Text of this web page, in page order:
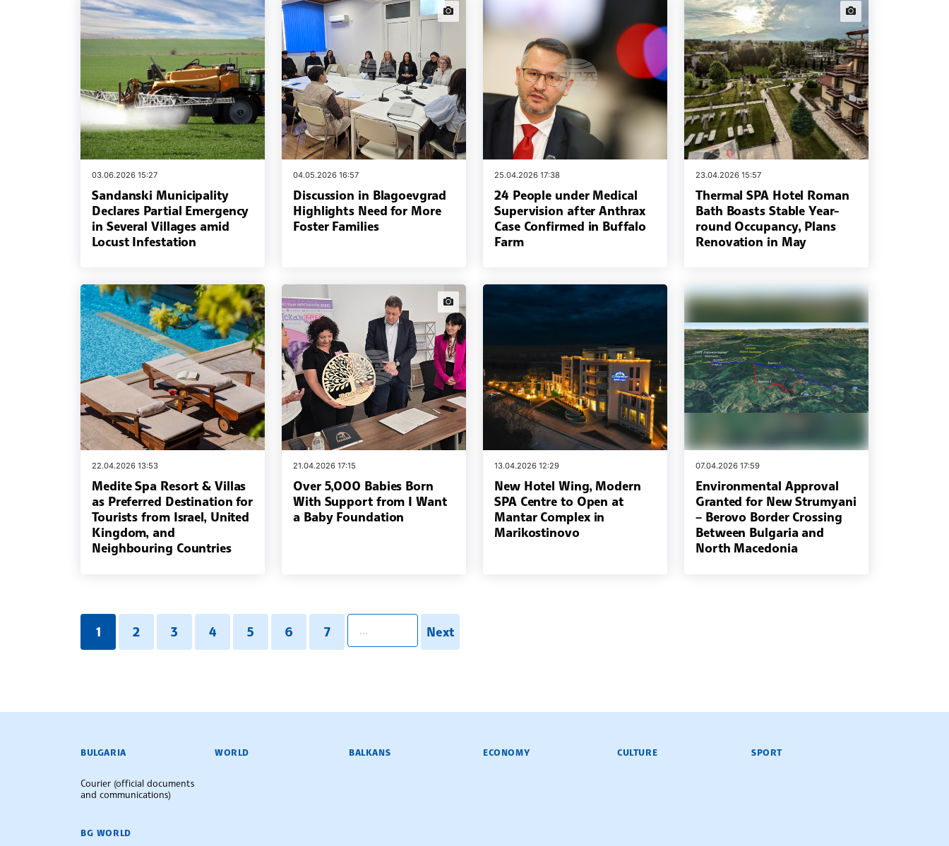
03.06.2026 15:27
Sandanski Municipality
Declares Partial Emergency
in Several Villages amid
Locust Infestation
news.images
04.05.2026 16:57
Discussion in Blagoevgrad
Highlights Need for More
Foster Families
25.04.2026 17:38
24 People under Medical
Supervision after Anthrax
Case Confirmed in Buffalo
Farm
news.images
23.04.2026 15:57
Thermal SPA Hotel Roman
Bath Boasts Stable Year-
round Occupancy, Plans
Renovation in May
22.04.2026 13:53
Medite Spa Resort & Villas
as Preferred Destination for
Tourists from Israel, United
Kingdom, and
Neighbouring Countries
news.images
21.04.2026 17:15
Over 5,000 Babies Born
With Support from I Want
a Baby Foundation
13.04.2026 12:29
New Hotel Wing, Modern
SPA Centre to Open at
Mantar Complex in
Marikostinovo
07.04.2026 17:59
Environmental Approval
Granted for New Strumyani
– Berovo Border Crossing
Between Bulgaria and
North Macedonia
1 2 3 4 5 6 7
pagination.search
Next
BULGARIAN NEWS AGENCY
BULGARIA
Courier (official documents
and communications)
WORLD BALKANS ECONOMY CULTURE SPORT
BG WORLD